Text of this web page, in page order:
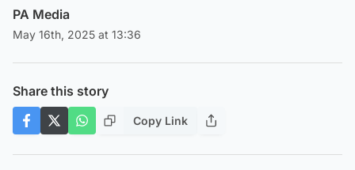
PA Media
May 16th, 2025 at 13:36
Share this story
Copy Link